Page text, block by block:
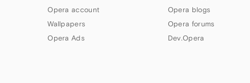
Opera account
Wallpapers
Opera Ads
Opera blogs
Opera forums
Dev.Opera